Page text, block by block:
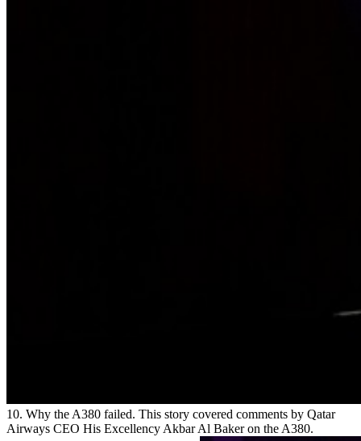
10. Why the A380 failed. This story covered comments by Qatar
Airways CEO His Excellency Akbar Al Baker on the A380.